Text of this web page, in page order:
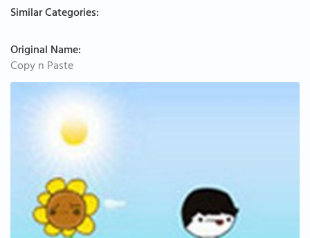
Similar Categories:
Original Name:
Copy n Paste